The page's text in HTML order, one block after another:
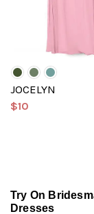
JOCELYN
$10
Try On
Dresses